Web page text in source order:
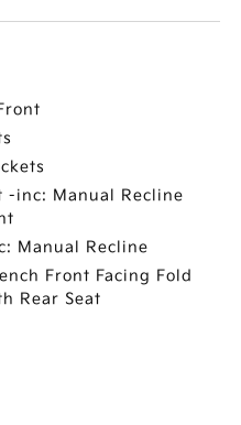
-inc: Manual Recline
Manual Recline
Front Facing Fold
Rear Seat